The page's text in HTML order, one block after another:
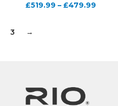
£519.99 – £479.99
3 →